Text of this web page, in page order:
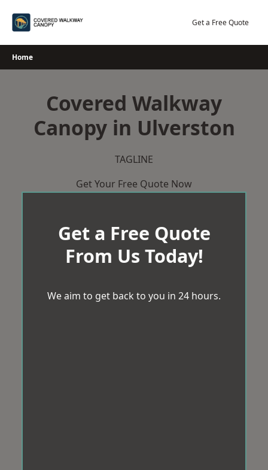
Get a Free Quote
Home
Covered Walkway
Canopy in Ulverston
TAGLINE
Get Your Free Quote Now
Get a Free Quote
From Us Today!
We aim to get back to you in 24 hours.